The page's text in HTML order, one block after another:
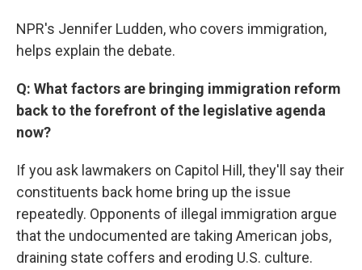
NPR's Jennifer Ludden, who covers immigration,
helps explain the debate.
Q: What factors are bringing immigration reform
back to the forefront of the legislative agenda
now?
If you ask lawmakers on Capitol Hill, they'll say their
constituents back home bring up the issue
repeatedly. Opponents of illegal immigration argue
that the undocumented are taking American jobs,
draining state coffers and eroding U.S. culture.